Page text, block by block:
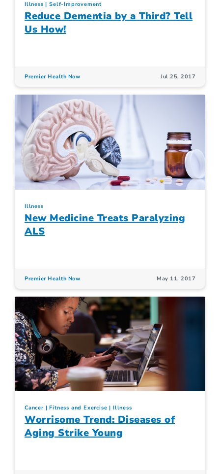
Illness Self-Improvement
Reduce Dementia by a Third? Tell
Us How!
Premier Health Now Jul 25, 2017
Illness
New Medicine Treats Paralyzing
ALS
Premier Health Now May 11, 2017
Cancer Fitness and Exercise Illness
Worrisome Trend: Diseases of
Aging Strike Young